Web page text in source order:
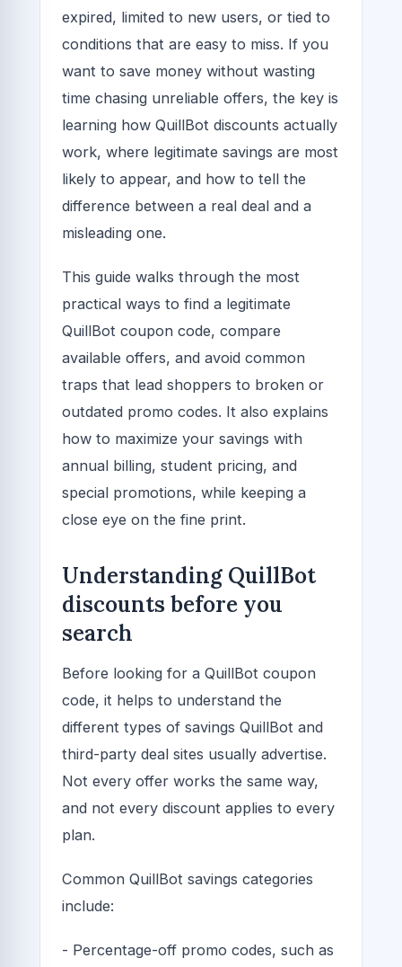
expired, limited to new users, or tied to
conditions that are easy to miss. If you
want to save money without wasting
time chasing unreliable offers, the key is
learning how QuillBot discounts actually
work, where legitimate savings are most
likely to appear, and how to tell the
difference between a real deal and a
misleading one.
This guide walks through the most
practical ways to find a legitimate
QuillBot coupon code, compare
available offers, and avoid common
traps that lead shoppers to broken or
outdated promo codes. It also explains
how to maximize your savings with
annual billing, student pricing, and
special promotions, while keeping a
close eye on the fine print.
Understanding QuillBot
discounts before you
search
Before looking for a QuillBot coupon
code, it helps to understand the
different types of savings QuillBot and
third-party deal sites usually advertise.
Not every offer works the same way,
and not every discount applies to every
plan.
Common QuillBot savings categories
include:
- Percentage-off promo codes, such as